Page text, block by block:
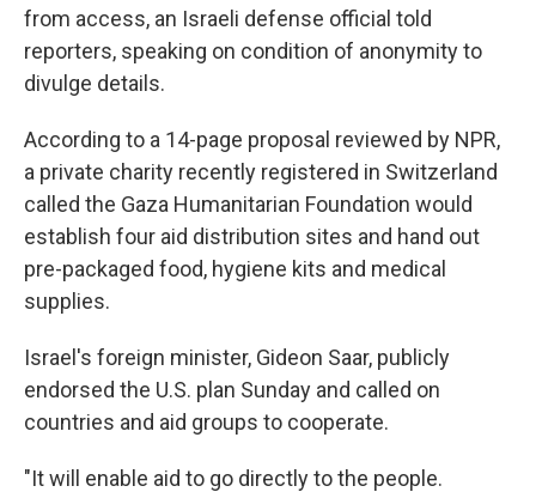
from access, an Israeli defense official told
reporters, speaking on condition of anonymity to
divulge details.
According to a 14-page proposal reviewed by NPR,
a private charity recently registered in Switzerland
called the Gaza Humanitarian Foundation would
establish four aid distribution sites and hand out
pre-packaged food, hygiene kits and medical
supplies.
Israel's foreign minister, Gideon Saar, publicly
endorsed the U.S. plan Sunday and called on
countries and aid groups to cooperate.
"It will enable aid to go directly to the people.